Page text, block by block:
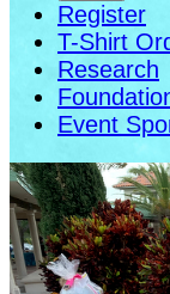
Register
T-Shirt
Research
Event